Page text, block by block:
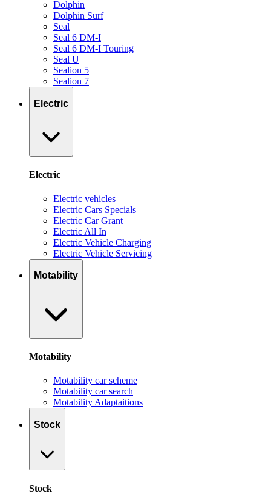
Dolphin
Dolphin Surf
Seal
Seal 6 DM-I
Seal 6 DM-I Touring
Seal U
Sealion 5
Sealion 7
Electric
Electric
Electric vehicles
Electric Cars Specials
Electric Car Grant
Electric All In
Electric Vehicle Charging
Electric Vehicle Servicing
Motability
Motability
Motability car scheme
Motability car search
Motability Adaptaitions
Stock
Stock